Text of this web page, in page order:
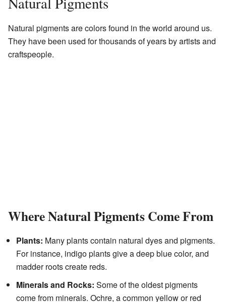
Natural pigments are colors found in the world around us.
They have been used for thousands of years by artists and
craftspeople.
Where Natural Pigments Come From
Plants: Many plants contain natural dyes and pigments.
For instance, indigo plants give a deep blue color, and
madder roots create reds.
Minerals and Rocks: Some of the oldest pigments
come from minerals. Ochre, a common yellow or red